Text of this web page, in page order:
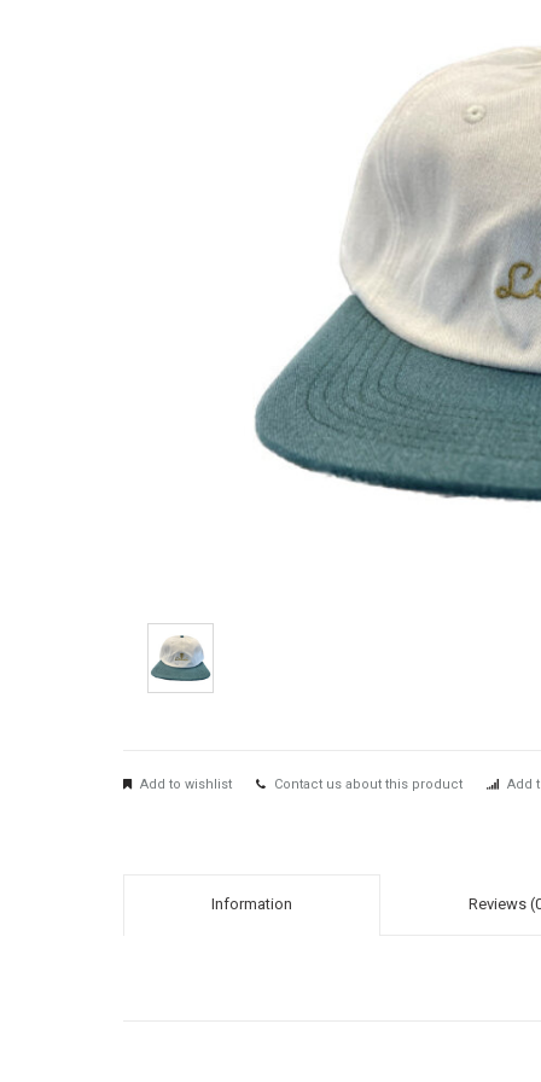
Add to wishlist Contact us about this product Add
Information Reviews